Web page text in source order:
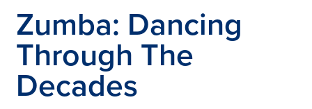
Zumba: Dancing
Through The
Decades